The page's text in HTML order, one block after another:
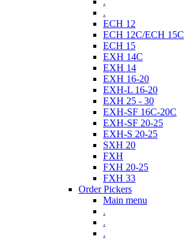
.
ECH 12
ECH 12C/ECH 15C
ECH 15
EXH 14C
EXH 14
EXH 16-20
EXH-L 16-20
EXH 25 - 30
EXH-SF 16C-20C
EXH-SF 20-25
EXH-S 20-25
SXH 20
FXH
FXH 20-25
FXH 33
Order Pickers
Main menu
.
.
.